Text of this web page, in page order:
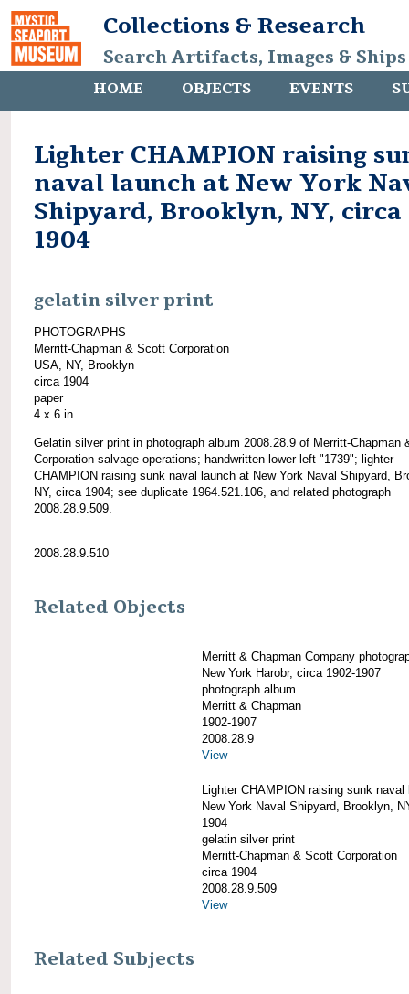
Collections & Research
Search Artifacts, Images &
HOME OBJECTS EVENTS
Lighter CHAMPION raising
naval launch at New York
Shipyard, Brooklyn, NY, circa
1904
gelatin silver print
PHOTOGRAPHS
Merritt-Chapman & Scott Corporation
USA, NY, Brooklyn
circa 1904
paper
4 x 6 in.
Gelatin silver print in photograph album 2008.28.9 of Merritt-Chapman
Corporation salvage operations; handwritten lower left "1739"; lighter
CHAMPION raising sunk naval launch at New York Naval Shipyard,
NY, circa 1904; see duplicate 1964.521.106, and related photograph
2008.28.9.509.
2008.28.9.510
Related Objects
Merritt & Chapman Company
New York Harobr, circa 1902-1907
photograph album
Merritt & Chapman
1902-1907
2008.28.9
View
Lighter CHAMPION raising sunk
New York Naval Shipyard, Brooklyn,
1904
gelatin silver print
Merritt-Chapman & Scott Corporation
circa 1904
2008.28.9.509
View
Related Subjects